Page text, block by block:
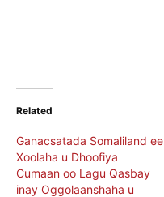
Related
Ganacsatada Somaliland ee
Xoolaha u Dhoofiya
Cumaan oo Lagu Qasbay
inay Oggolaanshaha u